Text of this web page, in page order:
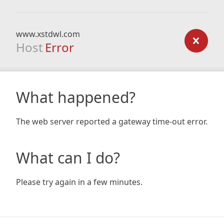
www.xstdwl.com
Host Error
What happened?
The web server reported a gateway time-out error.
What can I do?
Please try again in a few minutes.